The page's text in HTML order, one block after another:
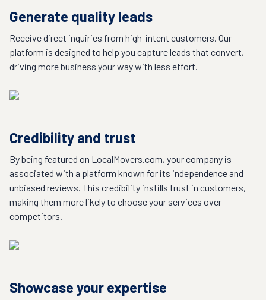
Generate quality leads
Receive direct inquiries from high-intent customers. Our
platform is designed to help you capture leads that convert,
driving more business your way with less effort.
Credibility and trust
By being featured on LocalMovers.com, your company is
associated with a platform known for its independence and
unbiased reviews. This credibility instills trust in customers,
making them more likely to choose your services over
competitors.
Showcase your expertise